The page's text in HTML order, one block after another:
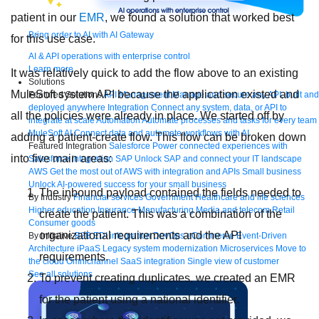
Bring order to AI with AI Gateway
AI & API operations with enterprise control
Learn more
Solutions
Featured SolutionsAPI Management Manage and secure any API, built and
deployed anywhere Integration Connect any system, data, or API to
integrate at scale AutomationAutomate processes and tasks for every team
MuleSoft AI Connect data and automate workflows with AI
Featured Integration Salesforce Power connected experiences with
Salesforce integration SAP Unlock SAP and connect your IT landscape
AWS Get the most out of AWS with integration and APIs Small business
Unlock AI-powered success for your small business
By Industry Financial services Government Healthcare and life sciences
Higher education Insurance Manufacturing Media and telecom Retail
Consumer goods
By Initiative B2B EDI integration DevOps eCommerce Event-Driven
Architecture iPaaS Legacy system modernization Microservices Move to
the cloud Omnichannel SaaS integration Single view of customer
See all solutions
patient in our EMR, we found a solution that worked best
for this use case.
It was relatively quick to add the flow above to an existing
MuleSoft system API because the application existed and
all the policies were already in place. We started off by
adding a patient-create flow. This flow can be broken down
into five main areas:
The inbound payload contained the fields needed to
create the patient. This was a combination of the
organizational requirements and the API
requirements.
To prevent creating duplicates, we created an EMR
for the patient using a national identifier.